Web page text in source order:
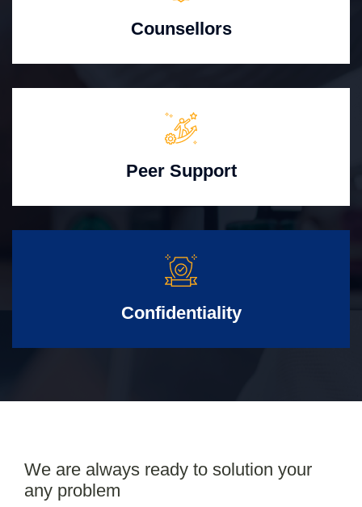
Counsellors
Peer Support
Confidentiality
We are always ready to solution your
any problem